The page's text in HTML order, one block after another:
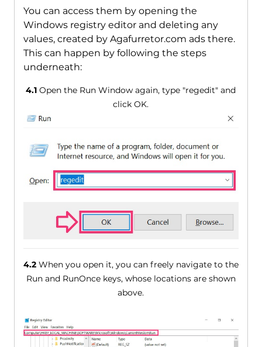
You can access them by opening the
Windows registry editor and deleting any
values, created by Agafurretor.com ads there.
This can happen by following the steps
underneath:
4.1 Open the Run Window again, type "regedit" and
click OK.
4.2When you open it, you can freely navigate to the
Run and RunOnce keys, whose locations are shown
above.